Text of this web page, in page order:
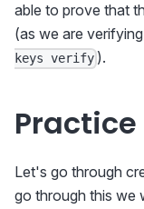
able to prove that
(as we are
keys verify ).
Practice
Let's go through
go through this we